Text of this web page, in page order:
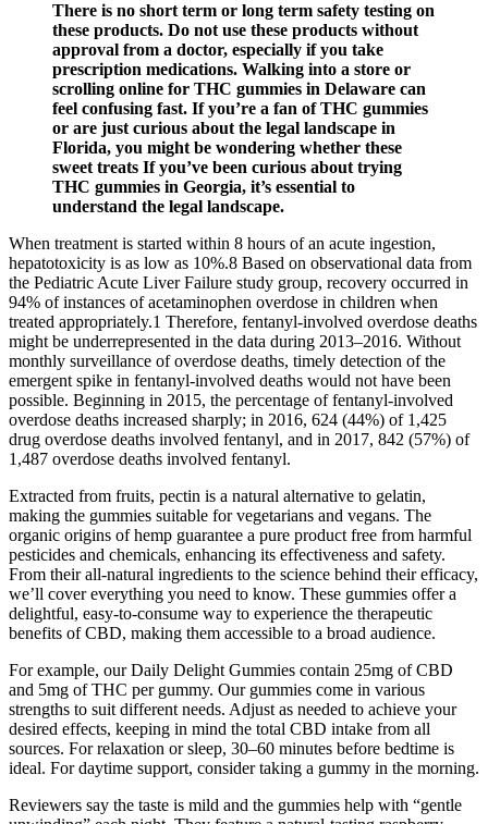
There is no short term or long term safety testing on
these products. Do not use these products without
approval from a doctor, especially if you take
prescription medications. Walking into a store or
scrolling online for THC gummies in Delaware can
feel confusing fast. If you’re a fan of THC gummies
or are just curious about the legal landscape in
Florida, you might be wondering whether these
sweet treats If you’ve been curious about trying
THC gummies in Georgia, it’s essential to
understand the legal landscape.
When treatment is started within 8 hours of an acute ingestion,
hepatotoxicity is as low as 10%.8 Based on observational data from
the Pediatric Acute Liver Failure study group, recovery occurred in
94% of instances of acetaminophen overdose in children when
treated appropriately.1 Therefore, fentanyl-involved overdose deaths
might be underrepresented in the data during 2013–2016. Without
monthly surveillance of overdose deaths, timely detection of the
emergent spike in fentanyl-involved deaths would not have been
possible. Beginning in 2015, the percentage of fentanyl-involved
overdose deaths increased sharply; in 2016, 624 (44%) of 1,425
drug overdose deaths involved fentanyl, and in 2017, 842 (57%) of
1,487 overdose deaths involved fentanyl.
Extracted from fruits, pectin is a natural alternative to gelatin,
making the gummies suitable for vegetarians and vegans. The
organic origins of hemp guarantee a pure product free from harmful
pesticides and chemicals, enhancing its effectiveness and safety.
From their all-natural ingredients to the science behind their efficacy,
we’ll cover everything you need to know. These gummies offer a
delightful, easy-to-consume way to experience the therapeutic
benefits of CBD, making them accessible to a broad audience.
For example, our Daily Delight Gummies contain 25mg of CBD
and 5mg of THC per gummy. Our gummies come in various
strengths to suit different needs. Adjust as needed to achieve your
desired effects, keeping in mind the total CBD intake from all
sources. For relaxation or sleep, 30–60 minutes before bedtime is
ideal. For daytime support, consider taking a gummy in the morning.
Reviewers say the taste is mild and the gummies help with “gentle